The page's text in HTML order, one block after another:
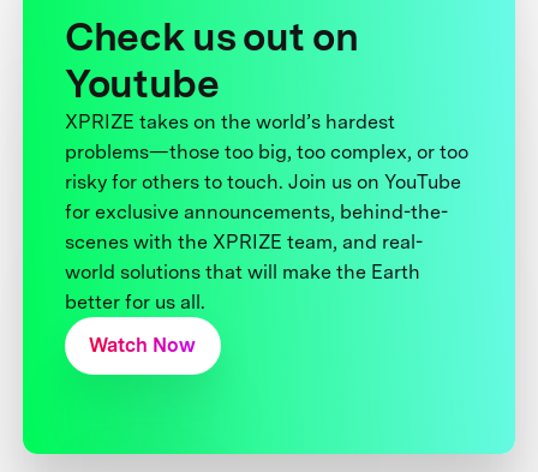
Check us out on
Youtube
XPRIZE takes on the world’s hardest
problems—those too big, too complex, or too
risky for others to touch. Join us on YouTube
for exclusive announcements, behind-the-
scenes with the XPRIZE team, and real-
world solutions that will make the Earth
better for us all.
Watch Now